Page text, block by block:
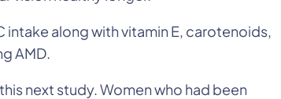
along with vitamin E, carotenoids,
AMD.
next study. Women who had been